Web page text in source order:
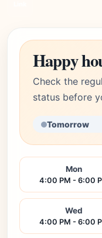
Happy
Check the
status before
Tomorrow
Mon
4:00 PM - 6:00
Wed
4:00 PM - 6:00